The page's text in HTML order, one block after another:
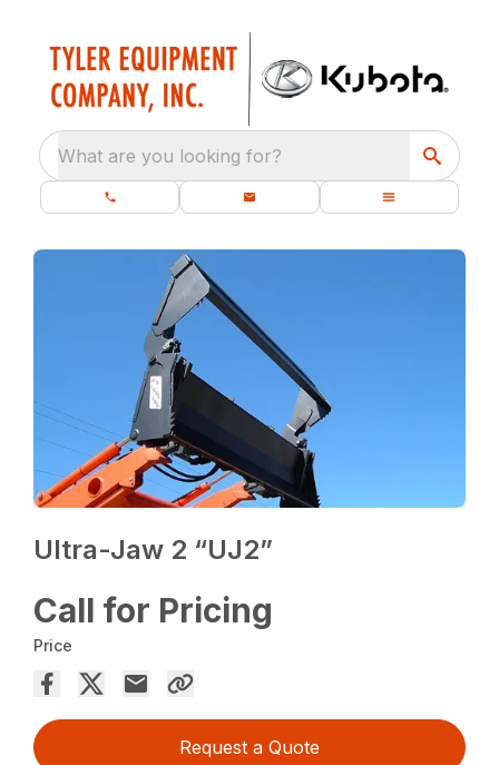
What are you looking for?
Ultra-Jaw 2 “UJ2”
Call for Pricing
Price
Request a Quote